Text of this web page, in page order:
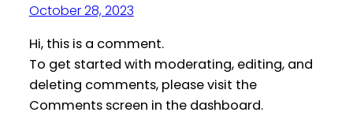
October 28, 2023
Hi, this is a comment.
To get started with moderating, editing, and
deleting comments, please visit the
Comments screen in the dashboard.